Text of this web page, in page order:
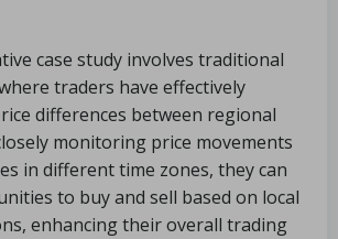
case study involves traditional
traders have effectively
differences between regional
monitoring price movements
in different time zones, they can
to buy and sell based on local
enhancing their overall trading